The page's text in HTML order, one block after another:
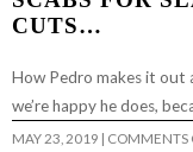
CUTS…
How Pedro makes it out
we’re happy he does,
MAY 23, 2019 | COMMENTS